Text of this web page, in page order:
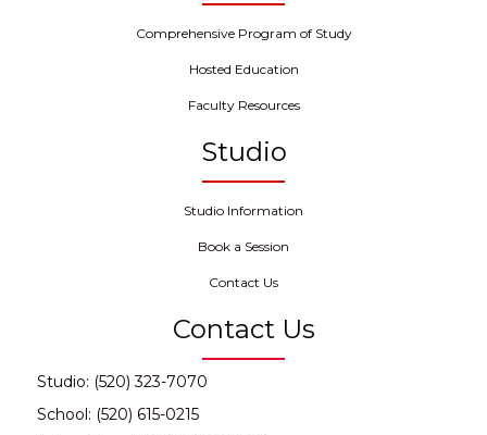
Comprehensive Program of Study
Hosted Education
Faculty Resources
Studio
Studio Information
Book a Session
Contact Us
Contact Us
Studio: (520) 323-7070
School: (520) 615-0215